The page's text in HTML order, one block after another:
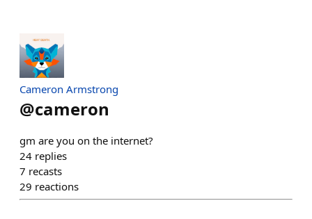
Cameron Armstrong
@cameron
gm are you on the internet?
24 replies
7 recasts
29 reactions